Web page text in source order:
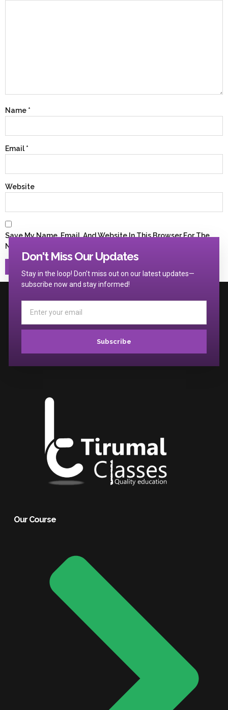
Name *
Email*
Website
Save My Name, Email, And Website In This Browser For The
Next Time I Comment.
Don't Miss Our Updates
Stay in the loop! Don’t miss out on our latest updates—
subscribe now and stay informed!
Subscribe
Our Course